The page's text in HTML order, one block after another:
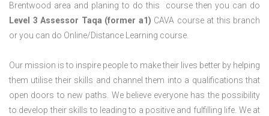
Brentwood area and planing to do this course then you can do
Level 3 Assessor Taqa (former a1) CAVA course at this branch
or you can do Online/Distance Learning course.
Our mission is to inspire people to make their lives better by helping
them utilise their skills and channel them into a qualifications that
open doors to new paths. We believe everyone has the possibility
to develop their skills to leading to a positive and fulfilling life. We at